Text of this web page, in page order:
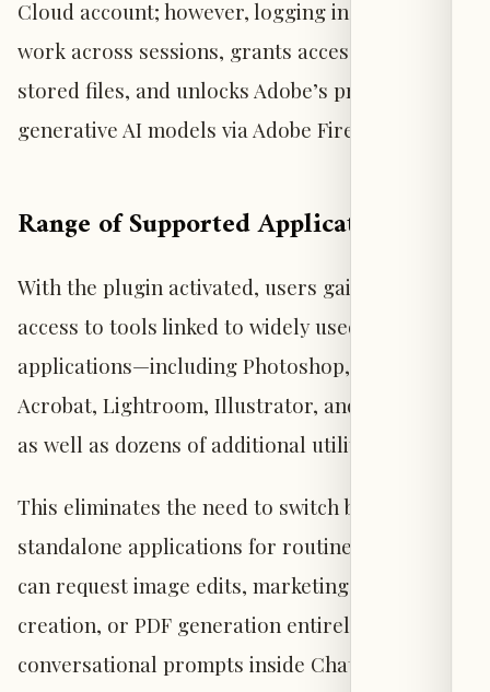
Cloud account; however, logging in preserves
work across sessions, grants access to cloud-
stored files, and unlocks Adobe’s proprietary
generative AI models via Adobe Firefly.
Range of Supported Applications
With the plugin activated, users gain direct
access to tools linked to widely used Adobe
applications—including Photoshop, Premiere,
Acrobat, Lightroom, Illustrator, and InDesign—
as well as dozens of additional utilities.
This eliminates the need to switch between
standalone applications for routine tasks: users
can request image edits, marketing video
creation, or PDF generation entirely through
conversational prompts inside ChatGPT.